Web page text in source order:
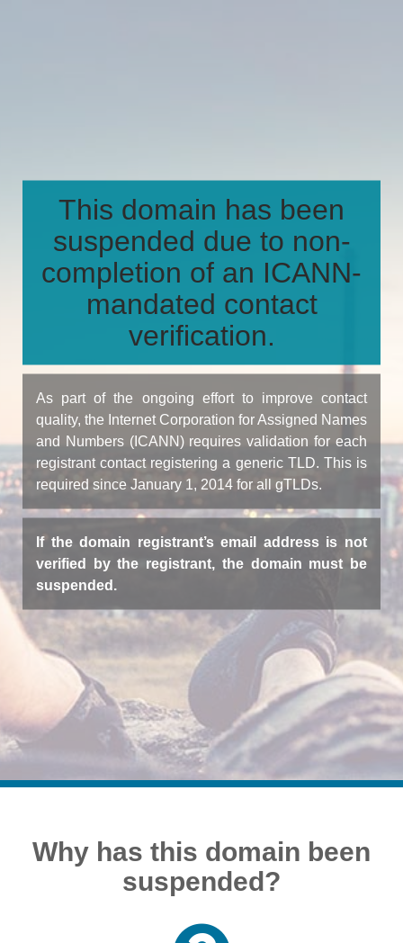
This domain has been
suspended due to non-
completion of an ICANN-
mandated contact
verification.
As part of the ongoing effort to improve contact
quality, the Internet Corporation for Assigned Names
and Numbers (ICANN) requires validation for each
registrant contact registering a generic TLD. This is
required since January 1, 2014 for all gTLDs.
If the domain registrant’s email address is not
verified by the registrant, the domain must be
suspended.
Why has this domain been
suspended?